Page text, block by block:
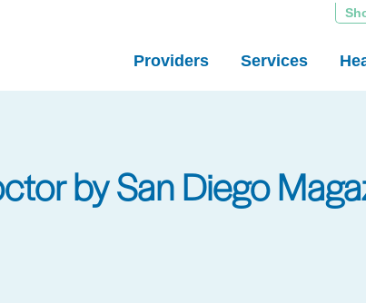
Providers Services
by San Diego